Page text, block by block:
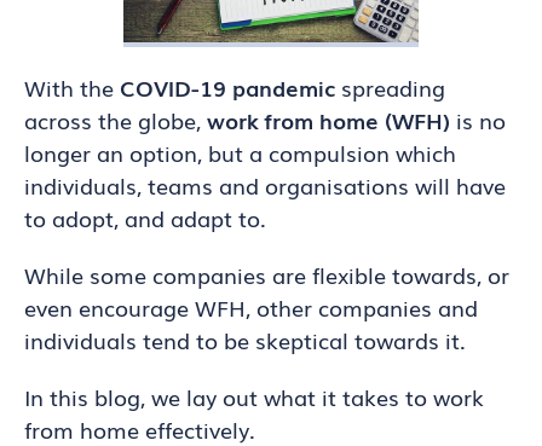
With the COVID-19 pandemic spreading
across the globe,work from home (WFH) is no
longer an option, but a compulsion which
individuals, teams and organisations will have
to adopt, and adapt to.
While some companies are flexible towards, or
even encourage WFH, other companies and
individuals tend to be skeptical towards it.
In this blog, we lay out what it takes to work
from home effectively.